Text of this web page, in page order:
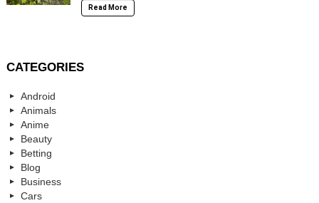
Read More
CATEGORIES
Android
Animals
Anime
Beauty
Betting
Blog
Business
Cars